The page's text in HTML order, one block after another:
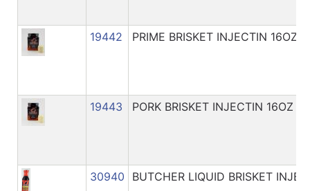
19442 PRIME BRISKET INJECTIN 16OZ
19443 PORK BRISKET INJECTIN 16OZ
30940 BUTCHER LIQUID BRISKET